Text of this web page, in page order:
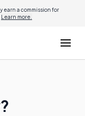
earn a commission for
Learn more.